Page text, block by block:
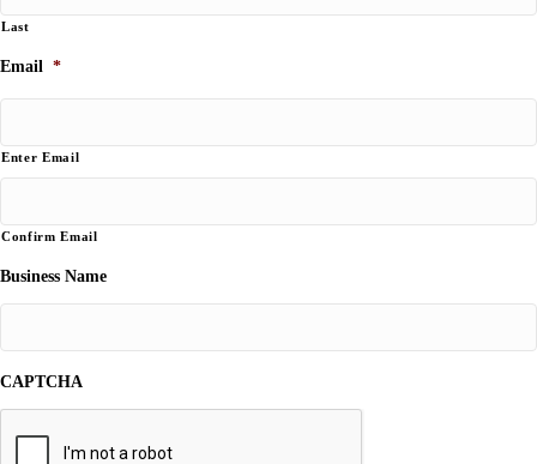
Last
Email *
Enter Email
Confirm Email
Business Name
CAPTCHA